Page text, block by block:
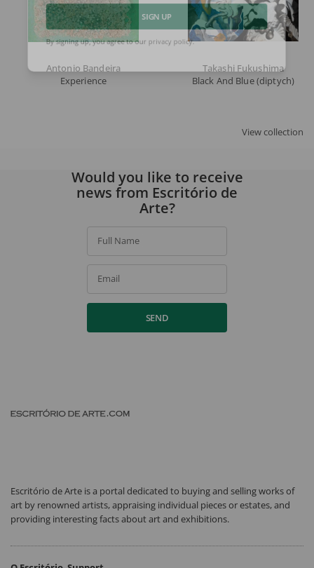
Antonio Bandeira
Experience
Takashi Fukushima
Black And Blue (diptych)
View collection
SIGN UP
Would you like to receive
news from Escritório de
Arte?
Full Name
Email
SEND
Escritório de Arte is a portal dedicated to buying and selling works of
art by renowned artists, appraising individual pieces or estates, and
providing interesting facts about art and exhibitions.